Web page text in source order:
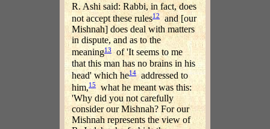
R. Ashi said: Rabbi, in fact, does
not accept these rules12 and [our
Mishnah] does deal with matters
in dispute, and as to the
meaning13 of 'It seems to me
that this man has no brains in his
head' which he14addressed to
him,15
what he meant was this:
'Why did you not carefully
consider our Mishnah? For our
Mishnah represents the view of